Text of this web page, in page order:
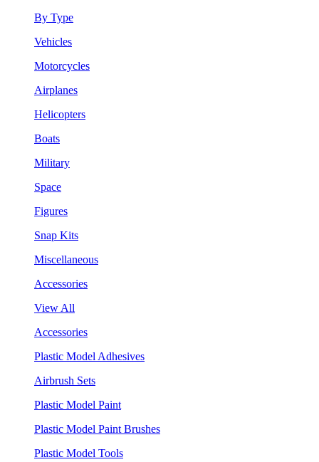
By Type
Vehicles
Motorcycles
Airplanes
Helicopters
Boats
Military
Space
Figures
Snap Kits
Miscellaneous
Accessories
View All
Accessories
Plastic Model Adhesives
Airbrush Sets
Plastic Model Paint
Plastic Model Paint Brushes
Plastic Model Tools